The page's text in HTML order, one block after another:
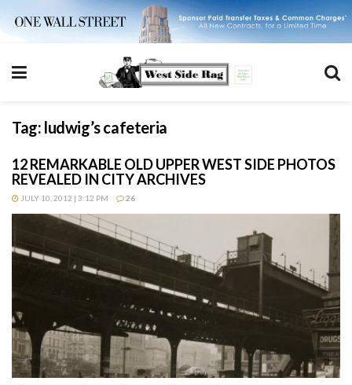
Tag: ludwig’s cafeteria
12 REMARKABLE OLD UPPER WEST SIDE PHOTOS
REVEALED IN CITY ARCHIVES
JULY 10, 2012 | 3:12 PM 26